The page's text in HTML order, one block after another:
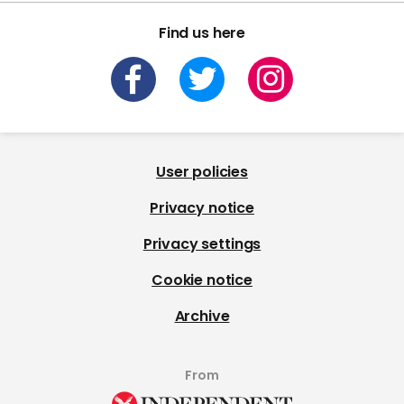
Find us here
User policies
Privacy notice
Privacy settings
Cookie notice
Archive
From